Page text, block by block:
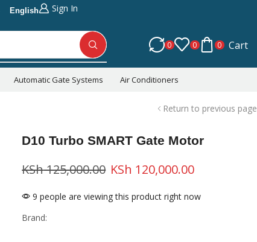
English Sign In
0 0 0 Cart
Automatic Gate Systems Air Conditioners
Return to previous page
D10 Turbo SMART Gate Motor
KSh125,000.00 KSh 120,000.00
9 people are viewing this product right now
Brand: